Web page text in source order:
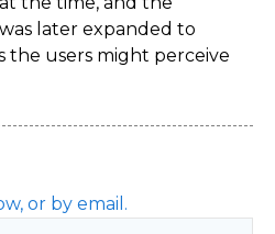
later expanded to
the users might perceive
or by email.